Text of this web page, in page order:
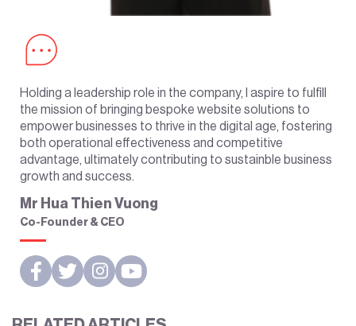
Holding a leadership role in the company, I aspire to fulfill
the mission of bringing bespoke website solutions to
empower businesses to thrive in the digital age, fostering
both operational effectiveness and competitive
advantage, ultimately contributing to sustainble business
growth and success.
Mr Hua Thien Vuong
Co-Founder & CEO